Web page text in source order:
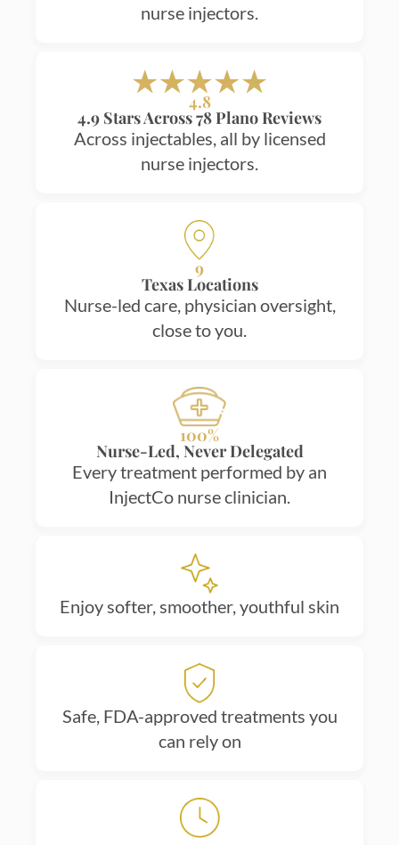
nurse injectors.
4.8
4.9 Stars Across 78 Plano Reviews
Across injectables, all by licensed
nurse injectors.
9
Texas Locations
Nurse-led care, physician oversight,
close to you.
100%
Nurse-Led, Never Delegated
Every treatment performed by an
InjectCo nurse clinician.
Enjoy softer, smoother, youthful skin
Safe, FDA-approved treatments you
can rely on